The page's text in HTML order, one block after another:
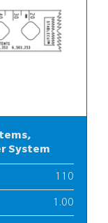
System
110
1.00